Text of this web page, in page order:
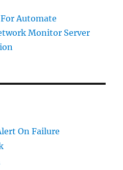
Automate
Monitor Server
On Failure